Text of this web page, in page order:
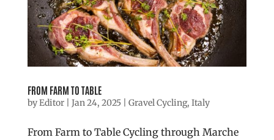
FROM FARM TO TABLE
byEditor| Jan 24, 2025| Gravel Cycling, Italy
From Farm to Table Cycling through Marche